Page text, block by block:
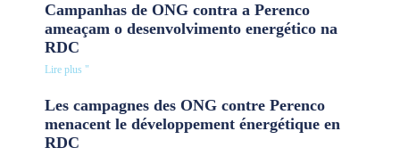
Campanhas de ONG contra a Perenco
ameaçam o desenvolvimento energético na
RDC
Lire plus "
Les campagnes des ONG contre Perenco
menacent le développement énergétique en
RDC